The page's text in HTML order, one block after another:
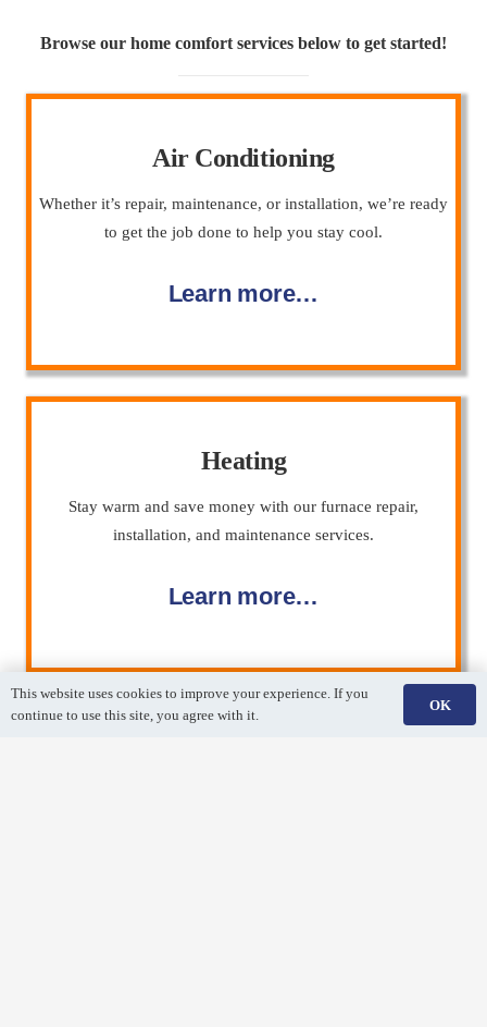
Browse our home comfort services below to get started!
Air Conditioning
Whether it’s repair, maintenance, or installation, we’re ready
to get the job done to help you stay cool.
Learn more…
Heating
Stay warm and save money with our furnace repair,
installation, and maintenance services.
Learn more…
This website uses cookies to improve your experience. If you
continue to use this site, you agree with it.
OK